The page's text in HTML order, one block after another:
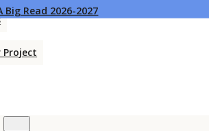
Big Read 2026-2027
Project